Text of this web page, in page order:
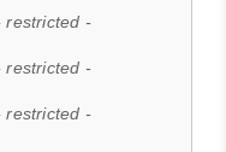
restricted -
restricted -
restricted -